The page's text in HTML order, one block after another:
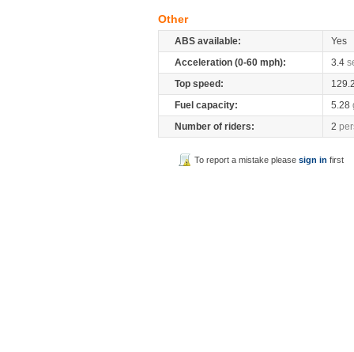
Other
ABS available:
Yes
Acceleration (0-60 mph):
3.4
Top speed:
Fuel capacity:
5.28
Number of riders:
2
To report a mistake pleasesign in first